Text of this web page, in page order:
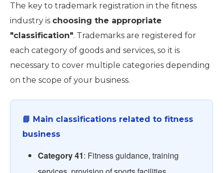
The key to trademark registration in the fitness
industry is choosing the appropriate
"classification". Trademarks are registered for
each category of goods and services, so it is
necessary to cover multiple categories depending
on the scope of your business.
📘 Main classifications related to fitness
business
Category 41: Fitness guidance, training